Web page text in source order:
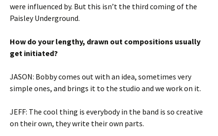
were influenced by. But this isn’t the third coming of the
Paisley Underground.
How do your lengthy, drawn out compositions usually
get initiated?
JASON: Bobby comes out with an idea, sometimes very
simple ones, and brings it to the studio and we work on it.
JEFF: The cool thing is everybody in the band is so creative
on their own, they write their own parts.